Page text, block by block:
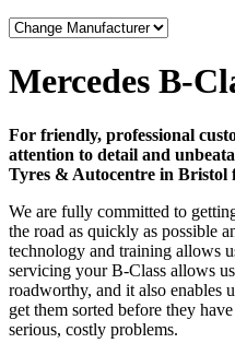
Mercedes B-
For friendly, professional
attention to detail and
Tyres & Autocentre in Bristol
We are fully committed to
the road as quickly as possible
technology and training allows
servicing your B-Class allows
roadworthy, and it also enables
get them sorted before they
serious, costly problems.